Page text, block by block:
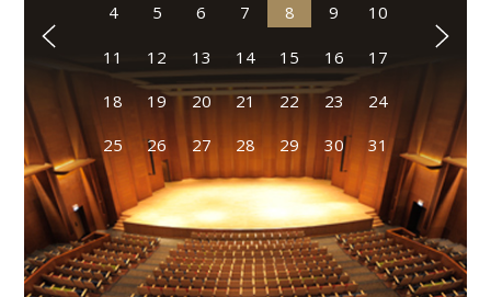
4 5 6 7 8 9 10
11 12 13 14 15 16 17
18 19 20 21 22 23 24
25 26 27 28 29 30 31